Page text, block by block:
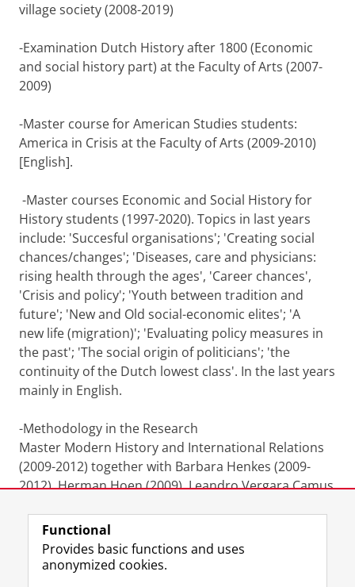
village society (2008-2019)
-Examination Dutch History after 1800 (Economic
and social history part) at the Faculty of Arts (2007-
2009)
-Master course for American Studies students:
America in Crisis at the Faculty of Arts (2009-2010)
[English].
-Master courses Economic and Social History for
History students (1997-2020). Topics in last years
include: 'Succesful organisations'; 'Creating social
chances/changes'; 'Diseases, care and physicians:
rising health through the ages', 'Career chances',
'Crisis and policy'; 'Youth between tradition and
future'; 'New and Old social-economic elites'; 'A
new life (migration)'; 'Evaluating policy measures in
the past'; 'The social origin of politicians'; 'the
continuity of the Dutch lowest class'. In the last years
mainly in English.
-Methodology in the Research
Master Modern History and International Relations
(2009-2012) together with Barbara Henkes (2009-
2012), Herman Hoen (2009), Leandro Vergara Camus
Last modified: 09 February 2025 7.16 p.m.
Functional
Provides basic functions and uses
anonymized cookies.